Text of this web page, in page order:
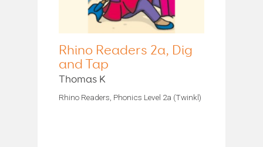
Rhino Readers 2a, Dig
and Tap
Thomas K
Rhino Readers, Phonics Level 2a (Twinkl)